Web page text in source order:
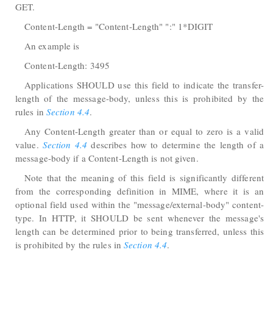
GET.
Content-Length = "Content-Length" ":" 1*DIGIT
An example is
Content-Length: 3495
Applications SHOULD use this field to indicate the transfer-
length of the message-body, unless this is prohibited by the
rules in Section 4.4.
Any Content-Length greater than or equal to zero is a valid
value. Section 4.4 describes how to determine the length of a
message-body if a Content-Length is not given.
Note that the meaning of this field is significantly different
from the corresponding definition in MIME, where it is an
optional field used within the "message/external-body" content-
type. In HTTP, it SHOULD be sent whenever the message's
length can be determined prior to being transferred, unless this
is prohibited by the rules inSection 4.4.